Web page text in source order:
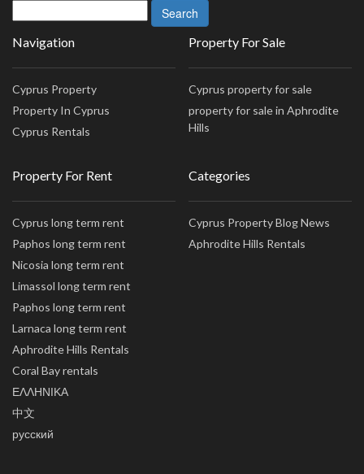
Navigation
Cyprus Property
Property In Cyprus
Cyprus Rentals
Property For Sale
Cyprus property for sale
property for sale in Aphrodite
Hills
Property For Rent
Cyprus long term rent
Paphos long term rent
Nicosia long term rent
Limassol long term rent
Paphos long term rent
Larnaca long term rent
Aphrodite Hills Rentals
Coral Bay rentals
ΕΛΛΗΝΙΚΑ
中文
русский
Categories
Cyprus Property Blog News
Aphrodite Hills Rentals